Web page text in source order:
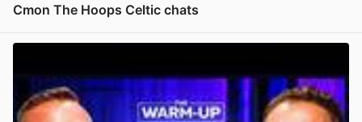
Cmon The Hoops Celtic chats